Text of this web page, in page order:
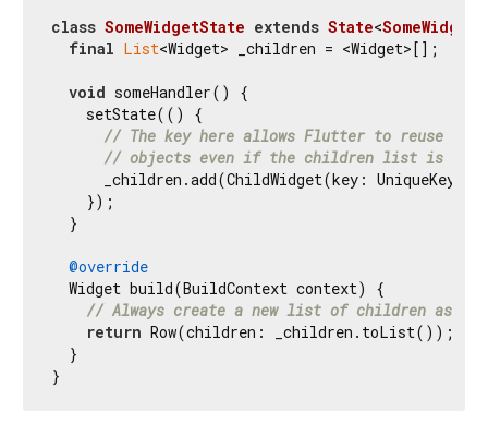
class SomeWidgetState extends State<SomeWidget
final List<Widget> _children = <Widget>[];
void someHandler() {
    setState(() {
// The key here allows Flutter to reuse the
// objects even if the children list is
_children.add(ChildWidget(key:
    });
  }
@override
  Widget build(BuildContext context) {
// Always create a new list of children as a
return Row(children: _children.toList());
  }